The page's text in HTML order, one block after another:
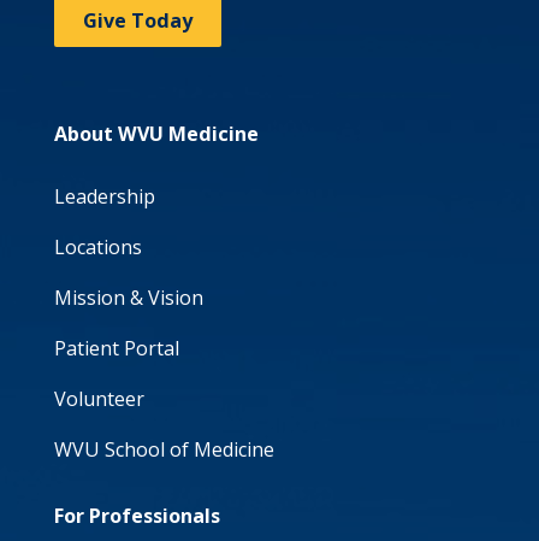
Give Today
About WVU Medicine
Leadership
Locations
Mission & Vision
Patient Portal
Volunteer
WVU School of Medicine
For Professionals